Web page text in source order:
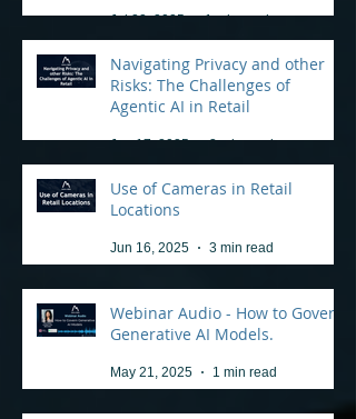
Jul 22, 2025 1 min read
Navigating Privacy and other
Risks: The Challenges of
Agentic AI in Retail
Jun 17, 2025 3 min read
Use of Cameras in Retail
Locations
Jun 16, 2025 3 min read
Webinar Audio - How to Govern
Generative AI Models.
May 21, 2025 1 min read